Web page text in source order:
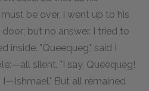
be over, I went up to his
but no answer. I tried to
inside. "Queequeg," said I
silent. "I say, Queequeg!
But all remained